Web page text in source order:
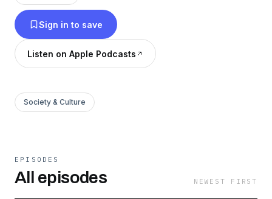
Sign in to save
Listen on Apple Podcasts
Society & Culture
EPISODES
All episodes NEWEST FIRST